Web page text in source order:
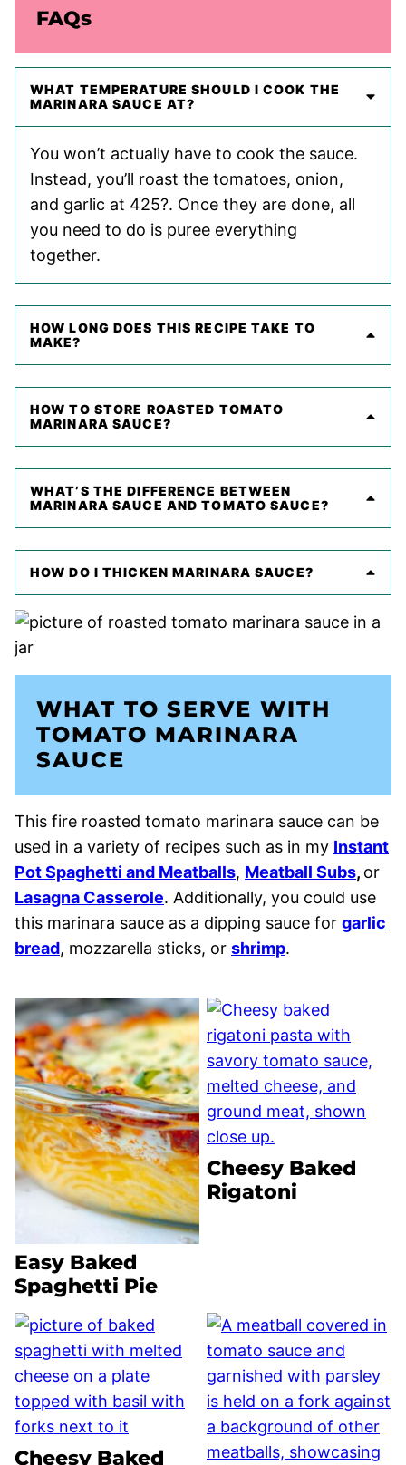
FAQs
WHAT TEMPERATURE SHOULD I COOK THE
MARINARA SAUCE AT?
You won’t actually have to cook the sauce.
Instead, you’ll roast the tomatoes, onion,
and garlic at 425?. Once they are done, all
you need to do is puree everything
together.
HOW LONG DOES THIS RECIPE TAKE TO
MAKE?
HOW TO STORE ROASTED TOMATO
MARINARA SAUCE?
WHAT’S THE DIFFERENCE BETWEEN
MARINARA SAUCE AND TOMATO SAUCE?
HOW DO I THICKEN MARINARA SAUCE?
WHAT TO SERVE WITH
TOMATO MARINARA
SAUCE
This fire roasted tomato marinara sauce can be
used in a variety of recipes such as in my Instant
Pot Spaghetti and Meatballs, Meatball Subs, or
Lasagna Casserole. Additionally, you could use
this marinara sauce as a dipping sauce for garlic
bread, mozzarella sticks, or shrimp.
Easy Baked
Spaghetti Pie
Cheesy Baked
Rigatoni
Cheesy Baked